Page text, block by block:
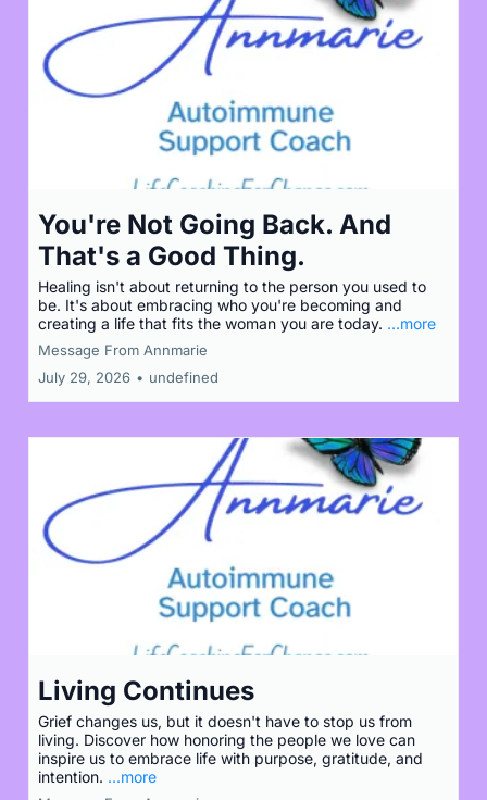
You're Not Going Back. And
That's a Good Thing.
Healing isn't about returning to the person you used to
be. It's about embracing who you're becoming and
creating a life that fits the woman you are today. ...more
Message From Annmarie
July 29, 2026 • undefined
Living Continues
Grief changes us, but it doesn't have to stop us from
living. Discover how honoring the people we love can
inspire us to embrace life with purpose, gratitude, and
intention. ...more